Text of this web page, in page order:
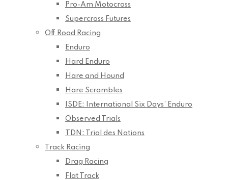
Pro-Am Motocross
Supercross Futures
Off Road Racing
Enduro
Hard Enduro
Hare and Hound
Hare Scrambles
ISDE: International Six Days’ Enduro
Observed Trials
TDN: Trial des Nations
Track Racing
Drag Racing
Flat Track